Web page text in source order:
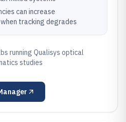
can increase
tracking degrades
running Qualisys optical
studies